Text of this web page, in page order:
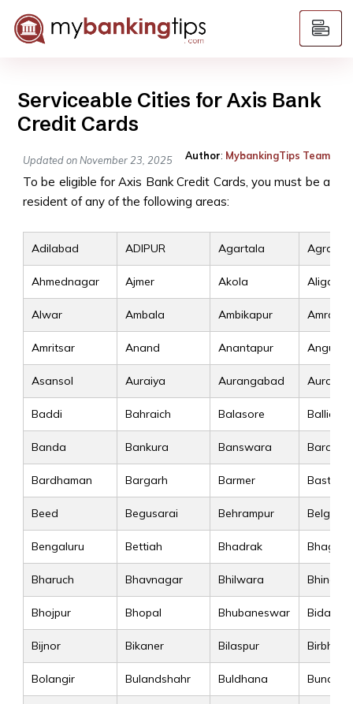
Serviceable Cities for Axis Bank
Credit Cards
Updated on November 23, 2025 Author: MybankingTips Team
To be eligible for Axis Bank Credit Cards, you must be a
resident of any of the following areas:
Adilabad ADIPUR Agartala Agra
Ahmednagar Ajmer Akola Aligarh
Alwar Ambala Ambikapur Amravati
Amritsar Anand Anantapur Angul
Asansol Auraiya Aurangabad
Baddi Bahraich Balasore Ballia
Banda Bankura Banswara
Bardhaman Bargarh Barmer Basti
Beed Begusarai Behrampur Belgaum
Bengaluru Bettiah Bhadrak
Bharuch Bhavnagar Bhilwara Bhind
Bhojpur Bhopal Bhubaneswar Bidar
Bijnor Bikaner Bilaspur Birbhum
Bolangir Bulandshahr Buldhana Bundi